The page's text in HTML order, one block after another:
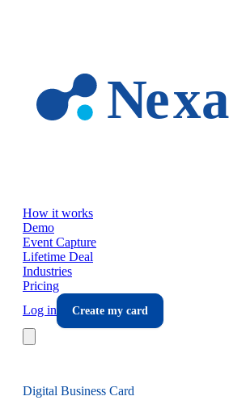
How it works
Demo
Event Capture
Lifetime Deal
Industries
Pricing
Log in
Create my card
Digital Business Card